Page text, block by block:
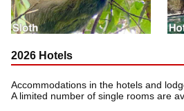
2026 Hotels
Accommodations in the hotels and
A limited number of single rooms are